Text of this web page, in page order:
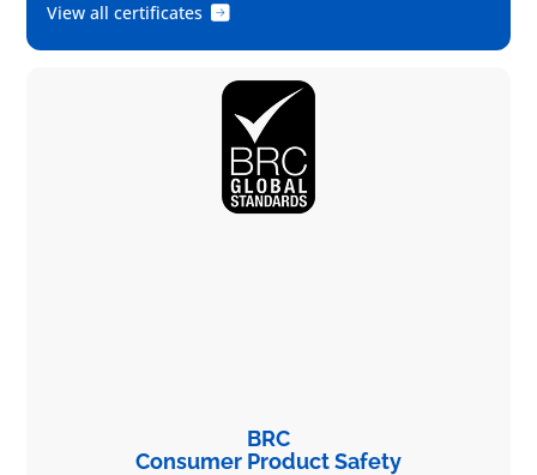
View all certificates
BRC
Consumer Product Safety